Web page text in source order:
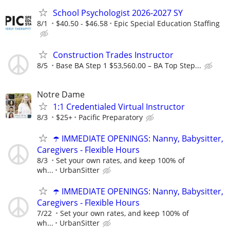
School Psychologist 2026-2027 SY
8/1 $40.50 - $46.58 Epic Special Education Staffing
Construction Trades Instructor
8/5 Base BA Step 1 $53,560.00 – BA Top Step...
Notre Dame
1:1 Credentialed Virtual Instructor
8/3 $25+ Pacific Preparatory
☂️ IMMEDIATE OPENINGS: Nanny, Babysitter,
Caregivers - Flexible Hours
8/3
Set your own rates, and keep 100% of
wh...
UrbanSitter
☂️ IMMEDIATE OPENINGS: Nanny, Babysitter,
Caregivers - Flexible Hours
7/22
Set your own rates, and keep 100% of
wh...
UrbanSitter